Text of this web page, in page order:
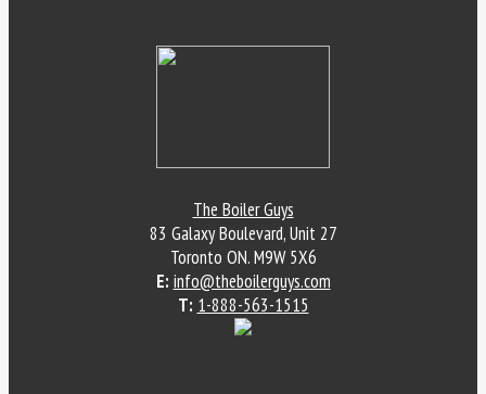
The Boiler Guys
83 Galaxy Boulevard, Unit 27
Toronto ON.M9W 5X6
E: info@theboilerguys.com
T: 1-888-563-1515